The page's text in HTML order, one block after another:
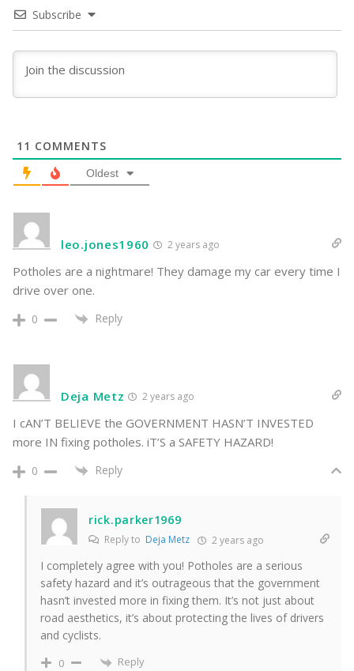
Subscribe
11 COMMENTS
Oldest
leo.jones1960 2 years ago
Potholes are a nightmare! They damage my car every time I
drive over one.
0 Reply
Deja Metz 2 years ago
I cAN’T BELIEVE the GOVERNMENT HASN’T INVESTED
more IN fixing potholes. iT’S a SAFETY HAZARD!
0 Reply
rick.parker1969
Reply to Deja Metz 2 years ago
I completely agree with you! Potholes are a serious
safety hazard and it’s outrageous that the government
hasn’t invested more in fixing them. It’s not just about
road aesthetics, it’s about protecting the lives of drivers
and cyclists.
0 Reply